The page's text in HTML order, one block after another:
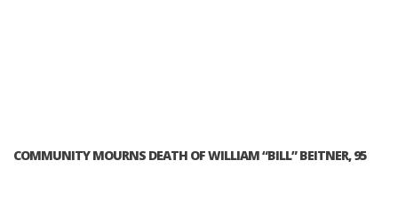
COMMUNITY MOURNS DEATH OF WILLIAM “BILL” BEITNER, 95